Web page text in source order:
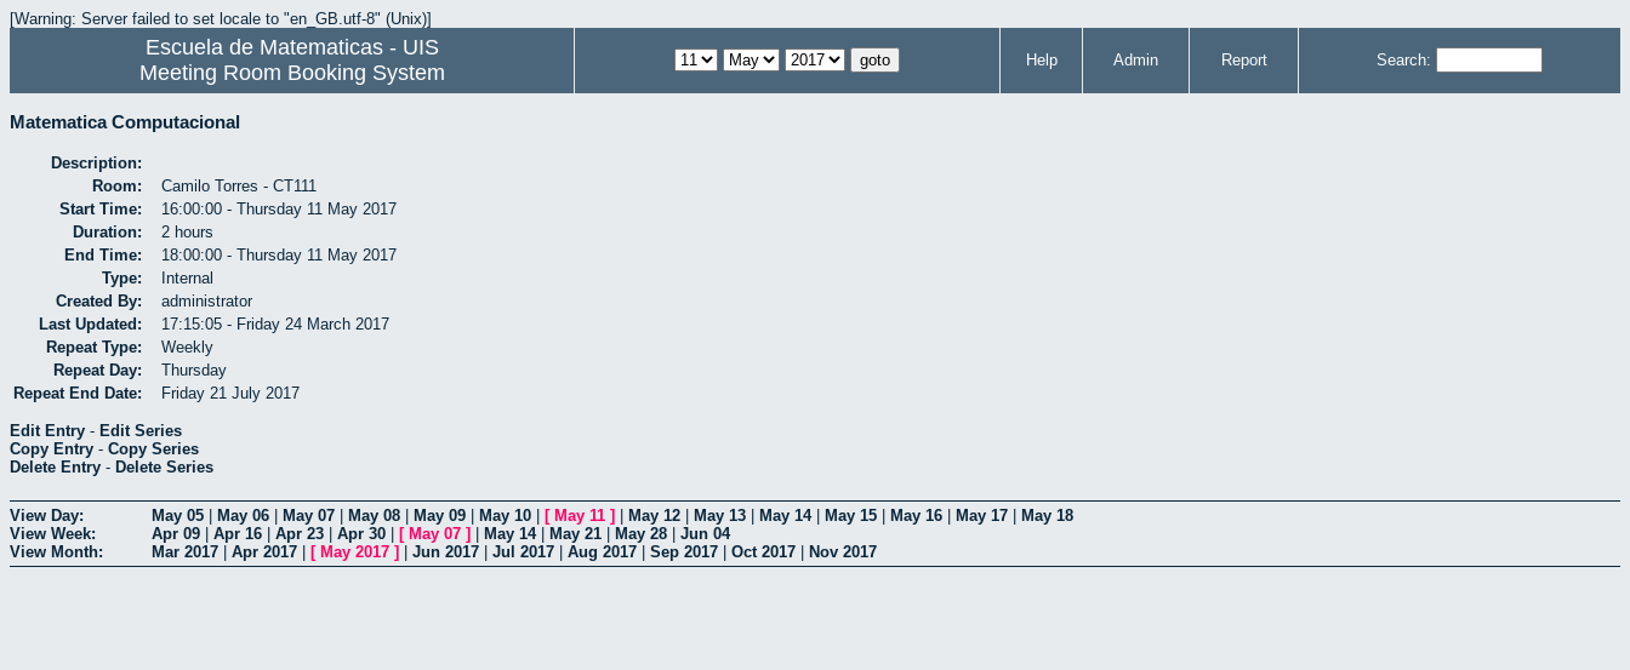
[Warning: Server failed to set locale to "en_GB.utf-8" (Unix)]
Escuela de Matematicas - UIS
Meeting Room Booking System
Help Admin Report Search:
Matematica Computacional
Description:
Room:
Camilo Torres - CT111
Start Time:
16:00:00 - Thursday 11 May 2017
Duration:
2 hours
End Time:
18:00:00 - Thursday 11 May 2017
Type:
Internal
Created By:
administrator
Last Updated:
17:15:05 - Friday 24 March 2017
Repeat Type:
Weekly
Repeat Day:
Thursday
Repeat End Date:
Friday 21 July 2017
Edit Entry - Edit Series
Copy Entry - Copy Series
Delete Entry - Delete Series
View Day: May 05 May 06 May 07 May 08 May 09 May 10 [ May 11 ] May 12 May 13 May 14| May 15 May 16 May 17
May 18
View Week:
Apr 09 Apr 16 Apr 23 Apr 30 [ May 07 ] May 14| May 21 May 28
Jun 04
View Month:
Mar 2017 Apr 2017 [ May 2017 ] Jun 2017 Jul 2017 Aug 2017 Sep 2017 Oct 2017 Nov 2017